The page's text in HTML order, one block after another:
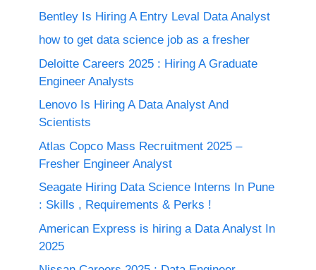
Bentley Is Hiring A Entry Leval Data Analyst
how to get data science job as a fresher
Deloitte Careers 2025 : Hiring A Graduate
Engineer Analysts
Lenovo Is Hiring A Data Analyst And
Scientists
Atlas Copco Mass Recruitment 2025 –
Fresher Engineer Analyst
Seagate Hiring Data Science Interns In Pune
: Skills , Requirements & Perks !
American Express is hiring a Data Analyst In
2025